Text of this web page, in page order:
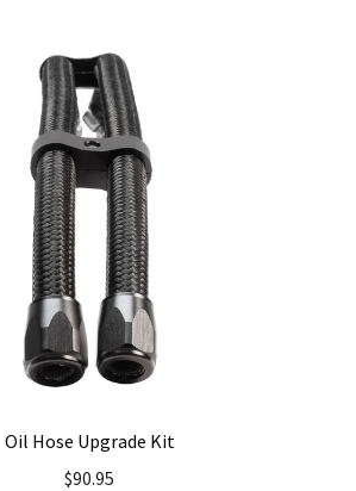
Oil Hose Upgrade Kit
$90.95